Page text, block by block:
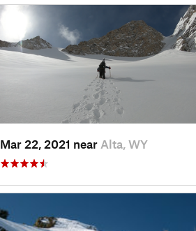
Mar 22, 2021 near Alta, WY